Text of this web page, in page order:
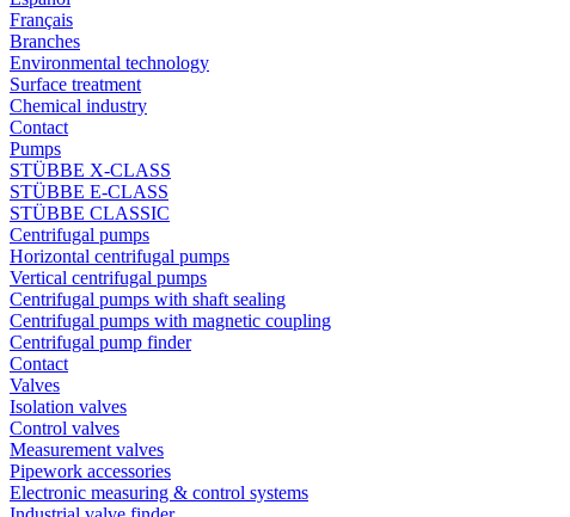
Français
Branches
Environmental technology
Surface treatment
Chemical industry
Contact
Pumps
STÜBBE X-CLASS
STÜBBE E-CLASS
STÜBBE CLASSIC
Centrifugal pumps
Horizontal centrifugal pumps
Vertical centrifugal pumps
Centrifugal pumps with shaft sealing
Centrifugal pumps with magnetic coupling
Centrifugal pump finder
Contact
Valves
Isolation valves
Control valves
Measurement valves
Pipework accessories
Electronic measuring & control systems